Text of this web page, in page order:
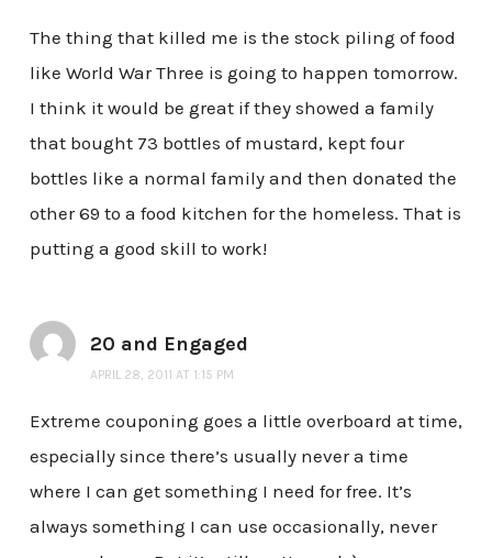
The thing that killed me is the stock piling of food
like World War Three is going to happen tomorrow.
I think it would be great if they showed a family
that bought 73 bottles of mustard, kept four
bottles like a normal family and then donated the
other 69 to a food kitchen for the homeless. That is
putting a good skill to work!
20 and Engaged
APRIL 28, 2011 AT 1:15 PM
Extreme couponing goes a little overboard at time,
especially since there’s usually never a time
where I can get something I need for free. It’s
always something I can use occasionally, never